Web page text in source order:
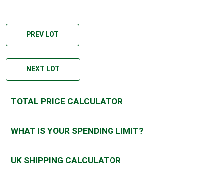
PREV LOT
NEXT LOT
TOTAL PRICE CALCULATOR
WHAT IS YOUR SPENDING LIMIT?
UK SHIPPING CALCULATOR